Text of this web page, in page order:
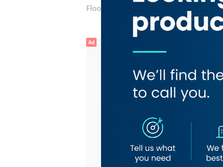
Floor number:
Ad